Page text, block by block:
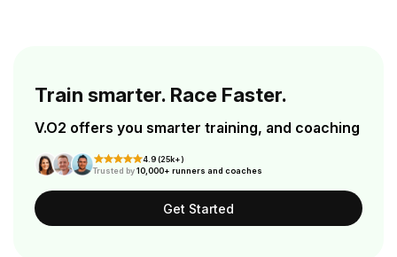
Train smarter. Race Faster.
V.O2 offers you smarter training, and coaching
4.9 (25k+)
Trusted by10,000+ runners and coaches
Get Started